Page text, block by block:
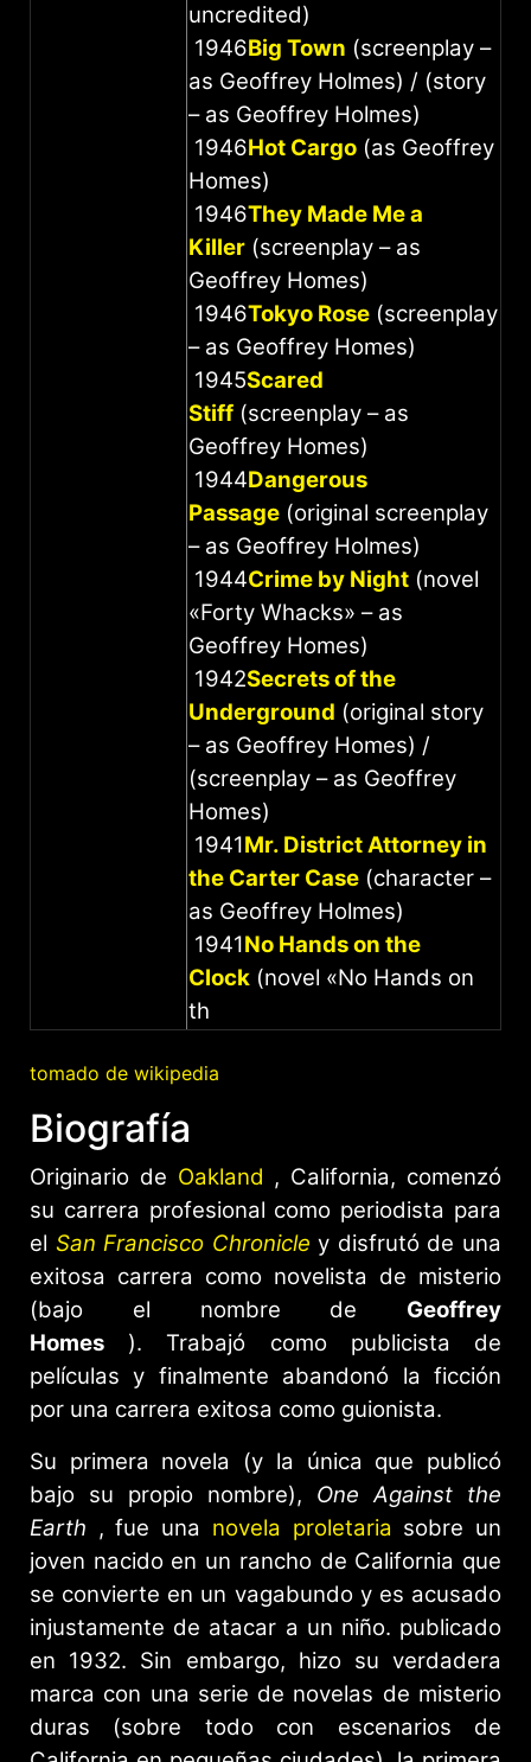
uncredited)
1946Big Town (screenplay –
as Geoffrey Holmes) / (story
– as Geoffrey Holmes)
1946Hot Cargo (as Geoffrey
Homes)
1946They Made Me a
Killer (screenplay – as
Geoffrey Homes)
1946Tokyo Rose (screenplay
– as Geoffrey Homes)
1945Scared
Stiff (screenplay – as
Geoffrey Homes)
1944Dangerous
Passage (original screenplay
– as Geoffrey Holmes)
1944Crime by Night (novel
«Forty Whacks» – as
Geoffrey Homes)
1942Secrets of the
Underground (original story
– as Geoffrey Homes) /
(screenplay – as Geoffrey
Homes)
1941Mr. District Attorney in
the Carter Case (character –
as Geoffrey Holmes)
1941No Hands on the
Clock (novel «No Hands on
th
tomado de wikipedia
Biografía
Originario de Oakland , California, comenzó
su carrera profesional como periodista para
el San Francisco Chronicle y disfrutó de una
exitosa carrera como novelista de misterio
(bajo el nombre de Geoffrey
Homes ). Trabajó como publicista de
películas y finalmente abandonó la ficción
por una carrera exitosa como guionista.
Su primera novela (y la única que publicó
bajo su propio nombre), One Against the
Earth , fue una novela proletaria sobre un
joven nacido en un rancho de California que
se convierte en un vagabundo y es acusado
injustamente de atacar a un niño. publicado
en 1932. Sin embargo, hizo su verdadera
marca con una serie de novelas de misterio
duras (sobre todo con escenarios de